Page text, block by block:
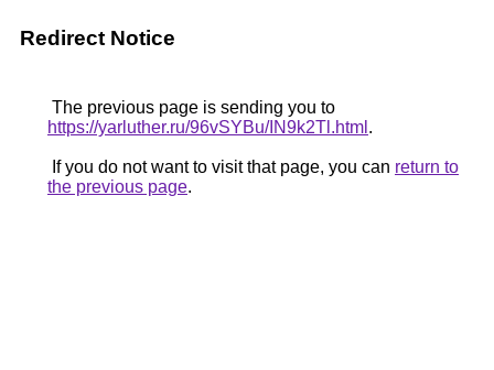
Redirect Notice
The previous page is sending you to
https://yarluther.ru/96vSYBu/IN9k2Tl.html .
If you do not want to visit that page, you can return to
the previous page.